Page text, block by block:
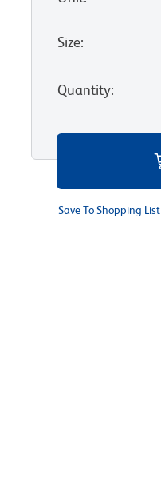
Size:
Quantity:
Save To Shopping List